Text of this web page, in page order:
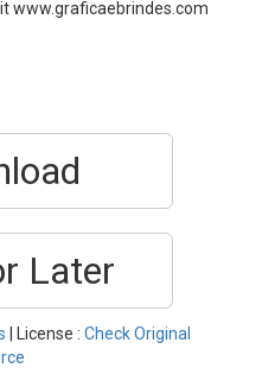
www.graficaebrindes.com
Later
| License : Check Original